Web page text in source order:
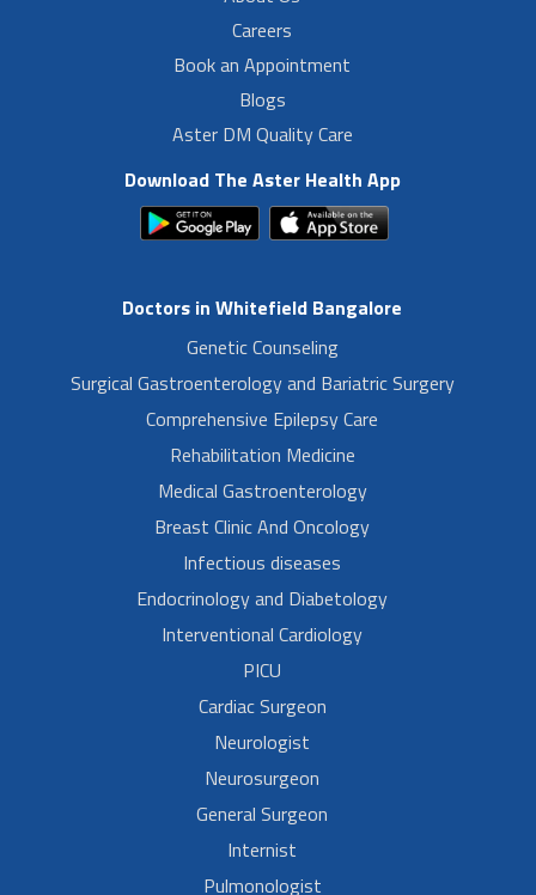
Careers
Book an Appointment
Blogs
Aster DM Quality Care
Download The Aster Health App
Doctors in Whitefield Bangalore
Genetic Counseling
Surgical Gastroenterology and Bariatric Surgery
Comprehensive Epilepsy Care
Rehabilitation Medicine
Medical Gastroenterology
Breast Clinic And Oncology
Infectious diseases
Endocrinology and Diabetology
Interventional Cardiology
PICU
Cardiac Surgeon
Neurologist
Neurosurgeon
General Surgeon
Internist
Pulmonologist